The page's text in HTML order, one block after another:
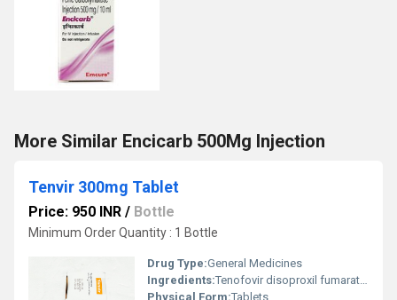
More Similar Encicarb 500Mg Injection
Tenvir 300mg Tablet
Price: 950 INR / Bottle
Minimum Order Quantity : 1 Bottle
Drug Type:General Medicines
Ingredients:Tenofovir disoproxil fumarate (300mg)
Physical Form:Tablets